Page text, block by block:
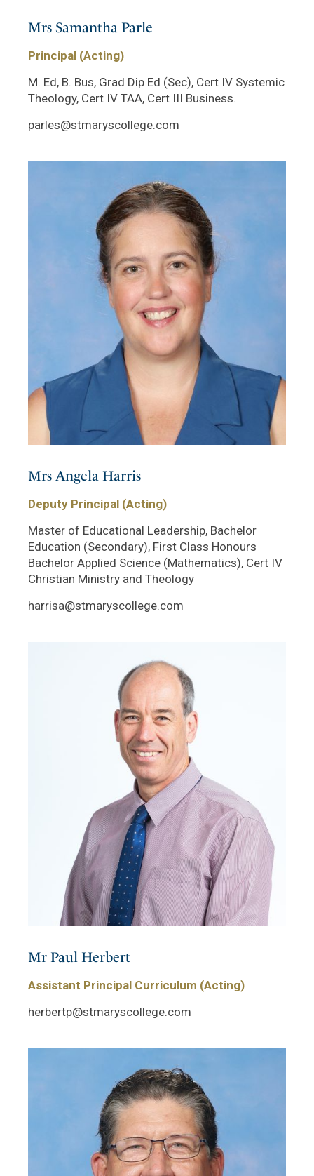
Mrs Samantha Parle
Principal (Acting)
M. Ed, B. Bus, Grad Dip Ed (Sec), Cert IV Systemic
Theology, Cert IV TAA, Cert III Business.
parles@stmaryscollege.com
Mrs Angela Harris
Deputy Principal (Acting)
Master of Educational Leadership, Bachelor
Education (Secondary), First Class Honours
Bachelor Applied Science (Mathematics), Cert IV
Christian Ministry and Theology
harrisa@stmaryscollege.com
Mr Paul Herbert
Assistant Principal Curriculum (Acting)
herbertp@stmaryscollege.com